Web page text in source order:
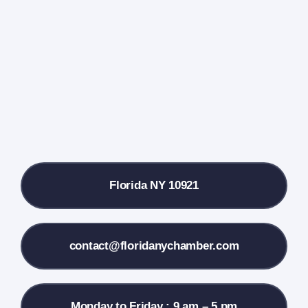
Contact Us
Florida NY 10921
contact@floridanychamber.com